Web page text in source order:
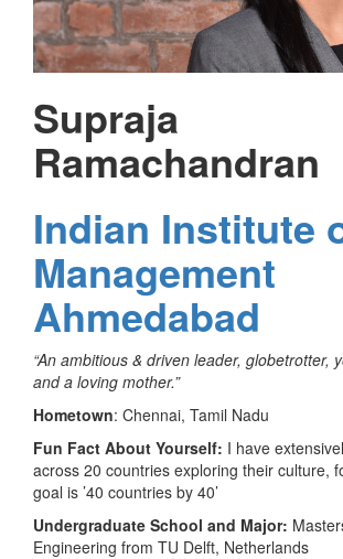
Supraja
Ramachandran
Indian Institute
Management
Ahmedabad
“An ambitious & driven leader, globetrotter,
and a loving mother.”
Hometown: Chennai, Tamil Nadu
Fun Fact About Yourself: I have
across 20 countries exploring their culture,
goal is ’40 countries by 40’
Undergraduate School and Major:
Engineering from TU Delft, Netherlands